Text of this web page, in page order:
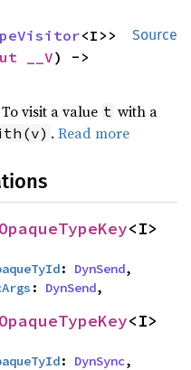
Source
<I>>
__V) ->
visit a value t with a
.Read more
OpaqueTypeKey<I>
: DynSend,
: DynSend,
OpaqueTypeKey<I>
: DynSync,